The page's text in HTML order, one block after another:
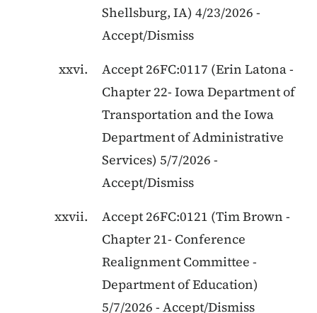
Shellsburg, IA) 4/23/2026 -
Accept/Dismiss
Accept 26FC:0117 (Erin Latona-
Chapter 22- Iowa Department of
Transportation and the Iowa
Department of Administrative
Services) 5/7/2026 -
Accept/Dismiss
Accept 26FC:0121 (Tim Brown -
Chapter 21- Conference
Realignment Committee -
Department of Education)
5/7/2026 - Accept/Dismiss